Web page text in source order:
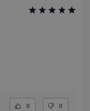
0 0